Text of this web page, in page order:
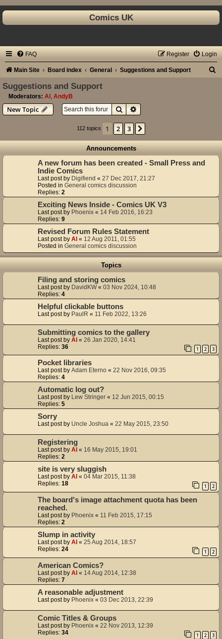
Comics UK
FAQ Login
Register
Main Site Board index General Suggestions and Support
Suggestions and Support
Moderators: Al AndyB
New Topic SearchAdvanced search
112 topics 1 2 3
Announcements
A new forum has been created - Small Press and
Indie Comics
Last post by Digifiend « 27 Dec 2017, 21:27
Posted in General comics discussion
Replies: 2
Exciting News Inside - Comics UK V3
Last post by Phoenix « 14 Feb 2016, 16:23
Replies: 9
Revised Forum Rules Statement
Last post by Al « 12 Aug 2011, 01:55
Posted in General comics discussion
Topics
Filing and storing comics
Last post by DavidKW« 03 Nov 2024, 10:48
Replies: 4
Helpful clickable buttons
Last post by PaulR « 11 Feb 2022, 13:26
Submitting comics to the gallery
Last post by Al « 26 Jan 2020, 14:41
Replies: 36 1 2 3
Pocket libraries
Last post by Adam Eterno « 22 Nov 2016, 09:35
Replies: 4
Automatic log out?
Last post by Lew Stringer « 12 Jun 2015, 00:15
Replies: 5
Sorry
Last post by Uncle Joshua « 22 May 2015, 23:50
Registering
Last post by Al « 16 May 2015, 19:01
Replies: 2
site is very sluggish
Last post by Al « 04 Mar 2015, 11:38
Replies: 18 1 2
The board's image attachment quota has been
reached.
Last post by Phoenix « 11 Feb 2015, 17:15
Replies: 2
Slump in activity
Last post by Al « 25 Aug 2014, 18:57
Replies: 24 1 2
American Comics?
Last post by Al « 14 Aug 2014, 12:38
Replies: 7
A reasonable adjustment
Last post by Phoenix « 03 Dec 2013, 22:39
Comic Titles & Groups
Last post by Phoenix « 22 Nov 2013, 12:39
Replies: 34 1 2 3